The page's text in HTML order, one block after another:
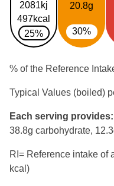
2081kj
497kcal
25%
20.8g
30%
% of the Reference
Typical Values (boiled)
Each serving provides:
38.8g carbohydrate,
RI= Reference intake of
kcal)